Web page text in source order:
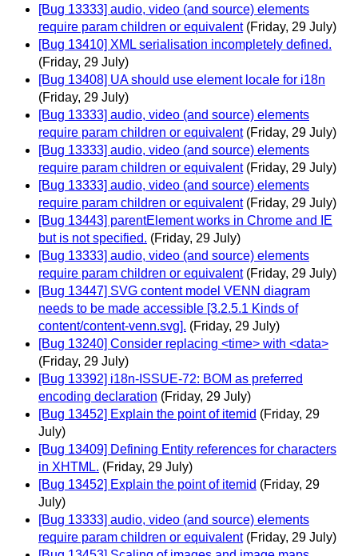
[Bug 13333] audio, video (and source) elements
require param children or equivalent (Friday, 29 July)
[Bug 13410] XML serialisation incompletely defined.
(Friday, 29 July)
[Bug 13408] UA should use element locale for i18n
(Friday, 29 July)
[Bug 13333] audio, video (and source) elements
require param children or equivalent (Friday, 29 July)
[Bug 13333] audio, video (and source) elements
require param children or equivalent (Friday, 29 July)
[Bug 13333] audio, video (and source) elements
require param children or equivalent (Friday, 29 July)
[Bug 13443] parentElement works in Chrome and IE
but is not specified. (Friday, 29 July)
[Bug 13333] audio, video (and source) elements
require param children or equivalent (Friday, 29 July)
[Bug 13447] SVG content model VENN diagram
needs to be made accessible [3.2.5.1 Kinds of
content/content-venn.svg]. (Friday, 29 July)
[Bug 13240] Consider replacing <time> with <data>
(Friday, 29 July)
[Bug 13392] i18n-ISSUE-72: BOM as preferred
encoding declaration (Friday, 29 July)
[Bug 13452] Explain the point of itemid (Friday, 29
July)
[Bug 13409] Defining Entity references for characters
in XHTML. (Friday, 29 July)
[Bug 13452] Explain the point of itemid (Friday, 29
July)
[Bug 13333] audio, video (and source) elements
require param children or equivalent (Friday, 29 July)